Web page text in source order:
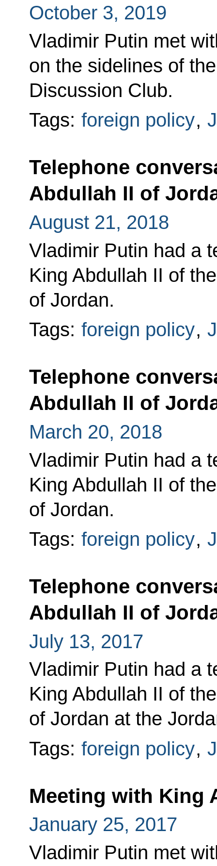
October 3, 2019
Vladimir Putin met
on the sidelines of
Discussion Club.
Tags: foreign policy,
Telephone
Abdullah II of
August 21, 2018
Vladimir Putin had a
King Abdullah II of
of Jordan.
Tags: foreign policy,
Telephone
Abdullah II of
March 20, 2018
Vladimir Putin had a
King Abdullah II of
of Jordan.
Tags: foreign policy,
Telephone
Abdullah II of
July 13, 2017
Vladimir Putin had a
King Abdullah II of
of Jordan at the
Tags: foreign policy,
Meeting with King
January 25, 2017
Vladimir Putin met